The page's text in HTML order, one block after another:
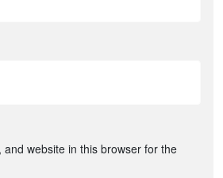
website in this browser for the